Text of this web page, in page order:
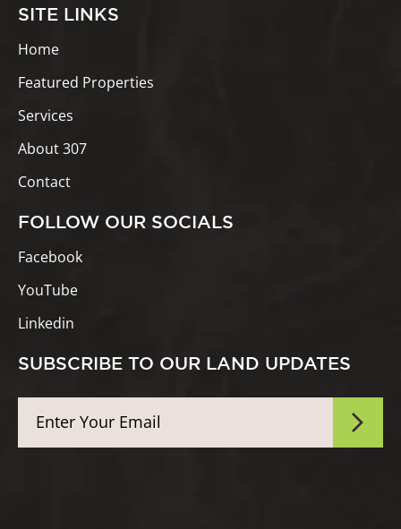
SITE LINKS
Home
Featured Properties
Services
About 307
Contact
FOLLOW OUR SOCIALS
Facebook
YouTube
Linkedin
SUBSCRIBE TO OUR LAND UPDATES